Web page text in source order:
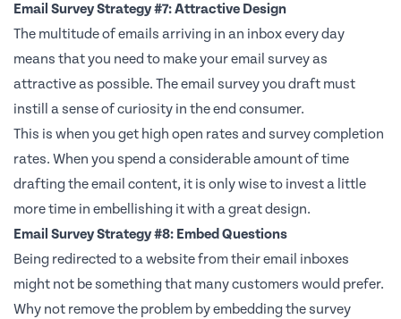
Email Survey Strategy #7: Attractive Design
The multitude of emails arriving in an inbox every day
means that you need to make your email survey as
attractive as possible. The email survey you draft must
instill a sense of curiosity in the end consumer.
This is when you get high open rates and survey completion
rates. When you spend a considerable amount of time
drafting the email content, it is only wise to invest a little
more time in embellishing it with a great design.
Email Survey Strategy #8: Embed Questions
Being redirected to a website from their email inboxes
might not be something that many customers would prefer.
Why not remove the problem by embedding the survey